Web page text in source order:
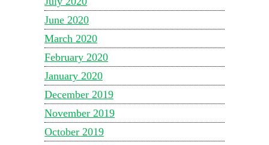
June 2020
March 2020
February 2020
January 2020
December 2019
November 2019
October 2019